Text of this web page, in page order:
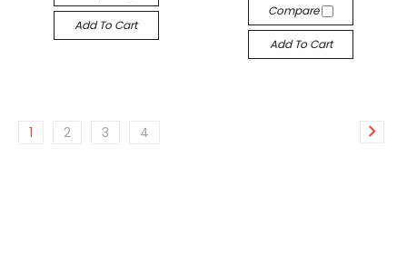
Add To Cart
Compare
Add To Cart
1 2 3 4